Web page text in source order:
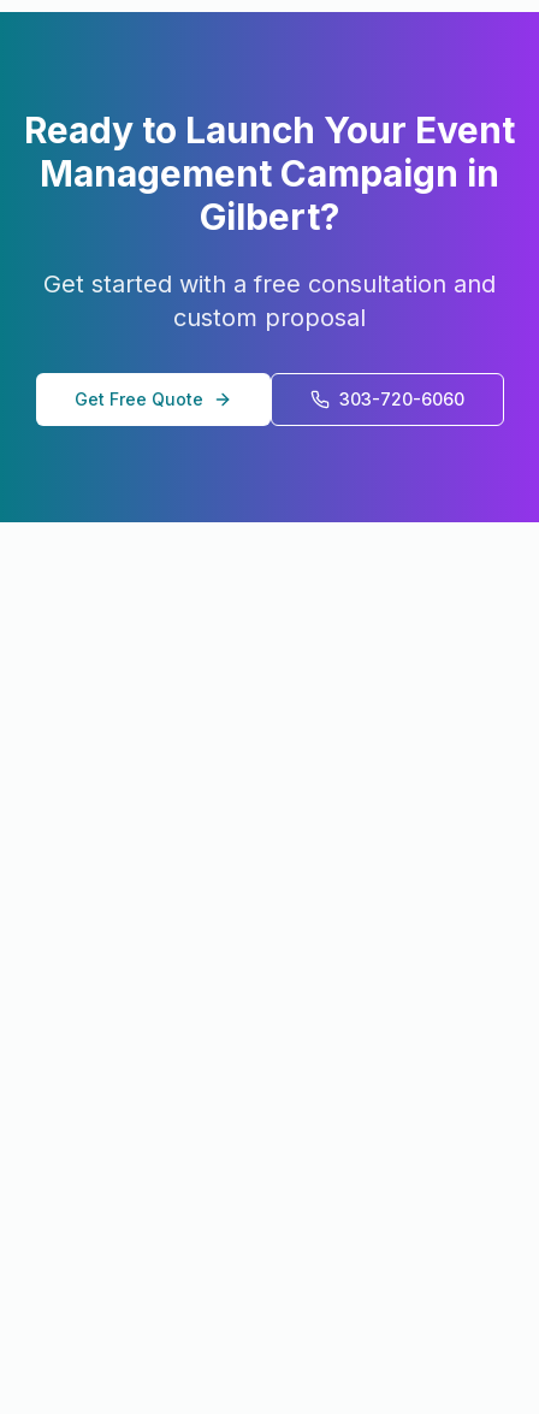
Ready to Launch Your Event
Management Campaign in
Gilbert?
Get started with a free consultation and
custom proposal
Get Free Quote 303-720-6060